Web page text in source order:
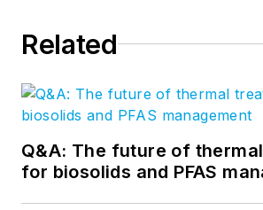
Related
Q&A: The future of
for biosolids and PFAS